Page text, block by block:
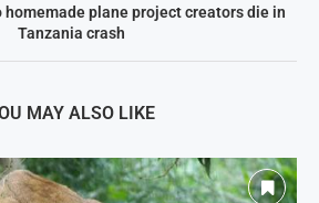
homemade plane project creators die in
Tanzania crash
MAY ALSO LIKE